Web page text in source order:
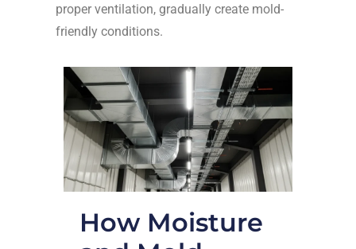
proper ventilation, gradually create mold-
friendly conditions.
How Moisture